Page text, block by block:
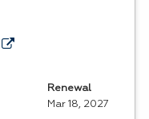
Renewal
Mar 18, 2027